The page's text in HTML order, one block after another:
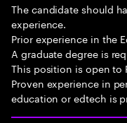
The candidate should
experience.
Prior experience in the
A graduate degree is
This position is open to
Proven experience in
education or edtech is